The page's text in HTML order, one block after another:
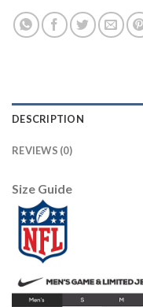
DESCRIPTION
REVIEWS (0)
Size Guide